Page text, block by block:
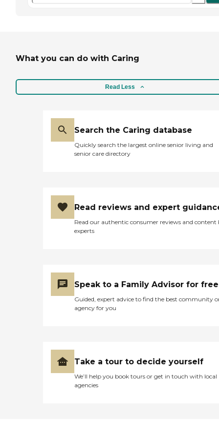
What you can do with Caring
Read Less
Search the Caring database
Quickly search the largest online senior living and
senior care directory
Read reviews and expert
Read our authentic consumer reviews and content
experts
Speak to a Family Advisor for free
Guided, expert advice to find the best community
agency for you
Take a tour to decide yourself
We’ll help you book tours or get in touch with local
agencies